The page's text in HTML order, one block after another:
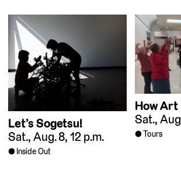
Let’s Sogetsu!
Sat., Aug. 8, 12 p.m.
Inside Out
How Art
Sat.,
Tours